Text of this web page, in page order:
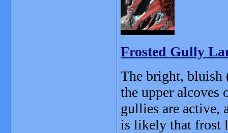
Frosted Gully
The bright, bluish
the upper alcoves
gullies are active,
is likely that frost